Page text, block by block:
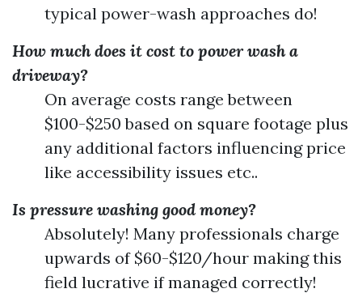
typical power-wash approaches do!
How much does it cost to power wash a
driveway?
On average costs range between
$100-$250 based on square footage plus
any additional factors influencing price
like accessibility issues etc..
Is pressure washing good money?
Absolutely! Many professionals charge
upwards of $60-$120/hour making this
field lucrative if managed correctly!